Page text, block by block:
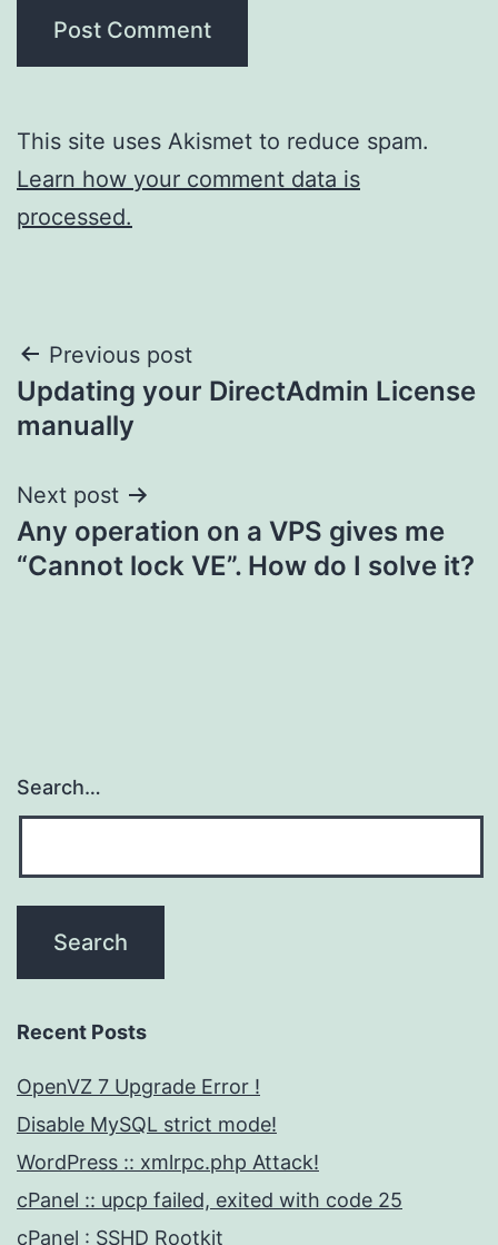
This site uses Akismet to reduce spam.
Learn how your comment data is
processed.
Post
navigation
Previous post
Updating your DirectAdmin License
manually
Next post
Any operation on a VPS gives me
“Cannot lock VE”. How do I solve it?
Search…
Recent Posts
OpenVZ 7 Upgrade Error !
Disable MySQL strict mode!
WordPress :: xmlrpc.php Attack!
cPanel :: upcp failed, exited with code 25
cPanel : SSHD Rootkit